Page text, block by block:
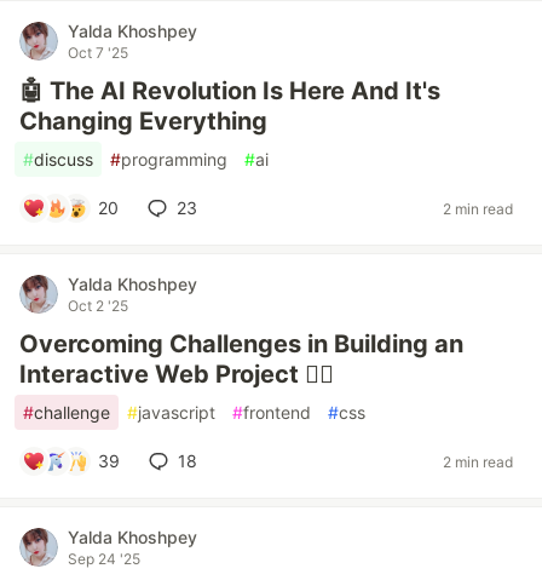
Yalda Khoshpey
Oct 7 '25
🤖 The AI Revolution Is Here And It's
Changing Everything
#discuss #programming #ai
20 23 2 min read
Yalda Khoshpey
Oct 2 '25
Overcoming Challenges in Building an
Interactive Web Project ❤️‍🔥
#challenge #javascript #frontend #css
39 18 2 min read
Yalda Khoshpey
Sep 24 '25